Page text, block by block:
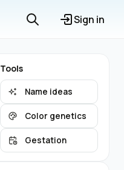
Sign in
Tools
Name ideas
Color genetics
Gestation